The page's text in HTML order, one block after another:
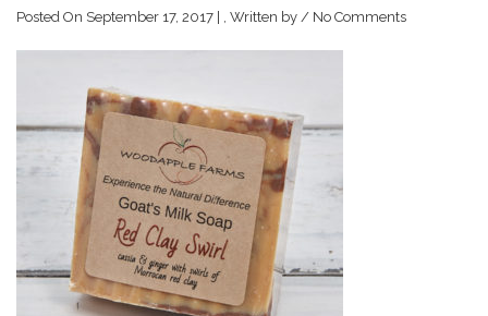
Posted On September 17, 2017 | , Written by / No Comments